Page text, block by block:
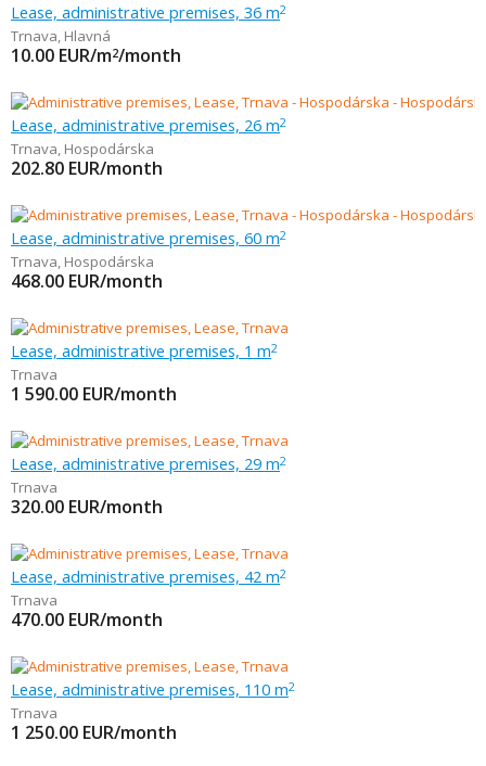
Lease, administrative premises, 36 m2
Trnava, Hlavná
10.00 EUR/m2/month
Lease, administrative premises, 26 m2
Trnava, Hospodárska
202.80 EUR/month
Lease, administrative premises, 60 m2
Trnava, Hospodárska
468.00 EUR/month
Lease, administrative premises, 1 m2
Trnava
1 590.00 EUR/month
Lease, administrative premises, 29 m2
Trnava
320.00 EUR/month
Lease, administrative premises, 42 m2
Trnava
470.00 EUR/month
Lease, administrative premises, 110 m2
Trnava
1 250.00 EUR/month